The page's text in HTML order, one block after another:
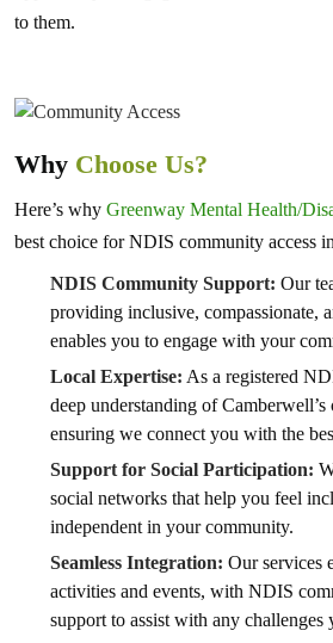
to them.
Why Choose Us?
Here’s why Greenway Mental Health/
best choice for NDIS community access
NDIS Community Support: Our
providing inclusive, compassionate,
enables you to engage with your
Local Expertise: As a registered
deep understanding of
ensuring we connect you with the
Support for Social Participation:
social networks that help you feel
independent in your community.
Seamless Integration: Our services
activities and events, with NDIS
support to assist with any challenges